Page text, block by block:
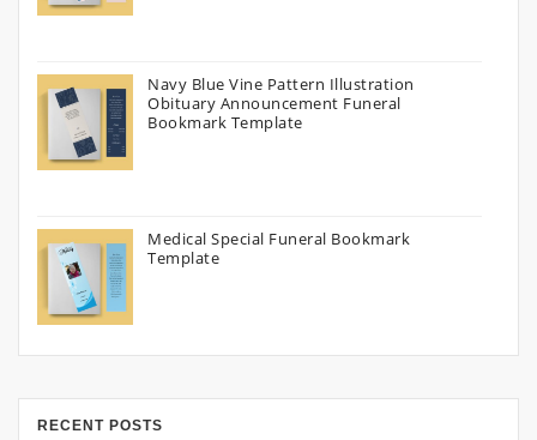
Navy Blue Vine Pattern Illustration
Obituary Announcement Funeral
Bookmark Template
Medical Special Funeral Bookmark
Template
RECENT POSTS